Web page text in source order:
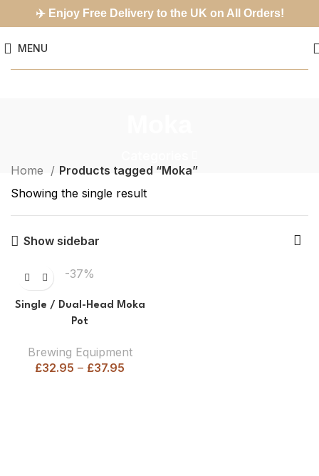
✈️Enjoy Free Delivery to the UK on All Orders!
MENU
Home
Products tagged “Moka”
Showing the single result
Show sidebar
-37%
Single / Dual-Head Moka
Pot
Brewing Equipment
£32.95 – £37.95